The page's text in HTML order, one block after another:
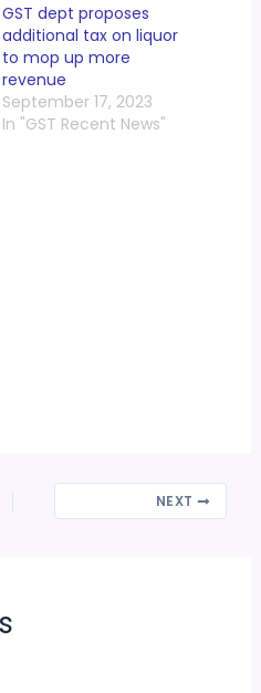
GST dept proposes
additional tax on liquor
to mop up more
revenue
September 17, 2023
In "GST Recent News"
NEXT